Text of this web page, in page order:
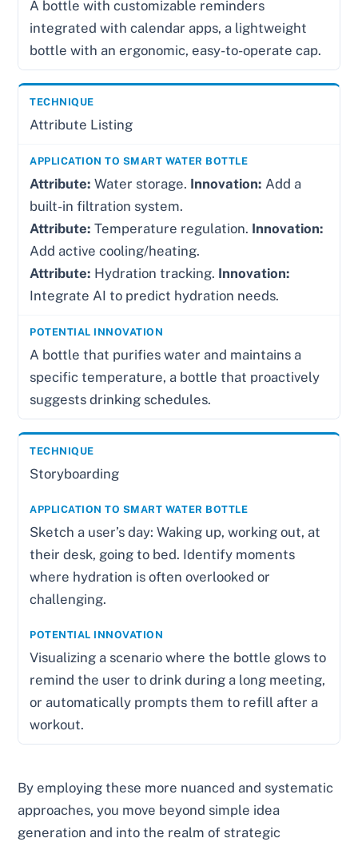
A bottle with customizable reminders
integrated with calendar apps, a lightweight
bottle with an ergonomic, easy-to-operate cap.
Attribute Listing
Attribute: Water storage. Innovation: Add a
built-in filtration system.
Attribute: Temperature regulation. Innovation:
Add active cooling/heating.
Attribute: Hydration tracking. Innovation:
Integrate AI to predict hydration needs.
A bottle that purifies water and maintains a
specific temperature, a bottle that proactively
suggests drinking schedules.
Storyboarding
Sketch a user’s day: Waking up, working out, at
their desk, going to bed. Identify moments
where hydration is often overlooked or
challenging.
Visualizing a scenario where the bottle glows to
remind the user to drink during a long meeting,
or automatically prompts them to refill after a
workout.
By employing these more nuanced and systematic
approaches, you move beyond simple idea
generation and into the realm of strategic